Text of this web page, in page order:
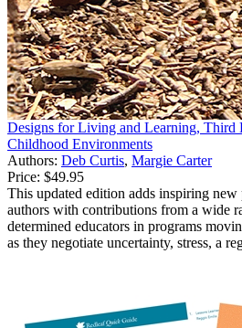
Designs for Living and Learning, Third
Childhood Environments
Authors: Deb Curtis, Margie Carter
Price: $49.95
This updated edition adds inspiring new
authors with contributions from a wide
determined educators in programs
as they negotiate uncertainty, stress, a